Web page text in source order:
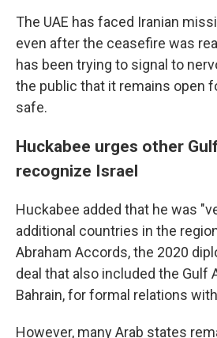
The UAE has faced Iranian
even after the ceasefire was
has been trying to signal to
the public that it remains open
safe.
Huckabee urges other
recognize Israel
Huckabee added that he was
additional countries in the
Abraham Accords, the 2020
deal that also included the Gulf
Bahrain, for formal relations
However, many Arab states